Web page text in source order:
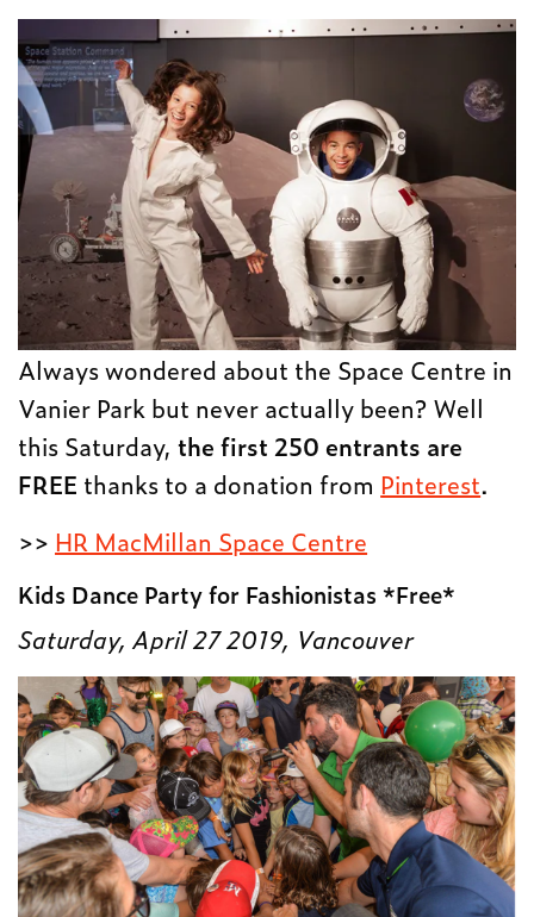
Always wondered about the Space Centre in
Vanier Park but never actually been? Well
this Saturday,the first 250 entrants are
FREE thanks to a donation from Pinterest.
>> HR MacMillan Space Centre
Kids Dance Party for Fashionistas *Free*
Saturday, April 27 2019, Vancouver